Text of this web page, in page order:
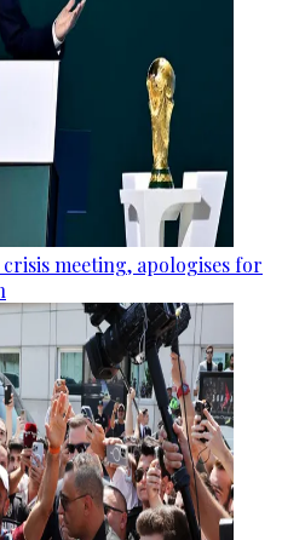
meeting, apologises for